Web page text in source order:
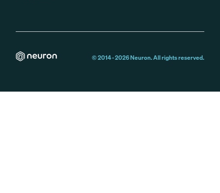
© 2014 -2026Neuron. All rights reserved.